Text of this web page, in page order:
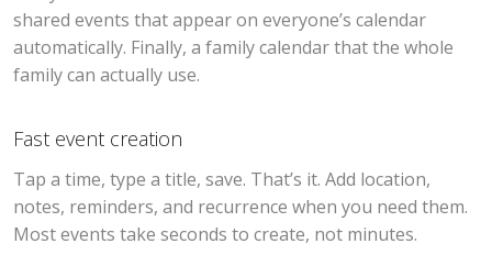
shared events that appear on everyone’s calendar
automatically. Finally, a family calendar that the whole
family can actually use.
Fast event creation
Tap a time, type a title, save. That’s it. Add location,
notes, reminders, and recurrence when you need them.
Most events take seconds to create, not minutes.